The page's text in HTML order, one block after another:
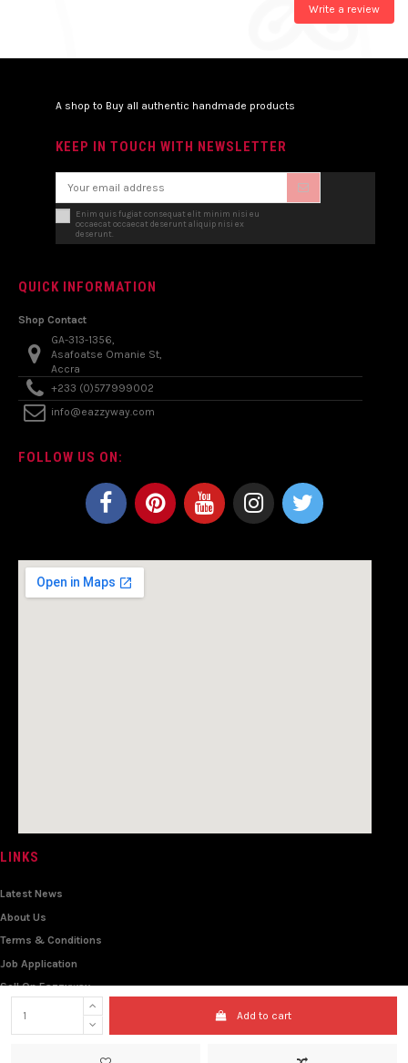
Add to cart
Write a review
A shop to Buy all authentic handmade products
KEEP IN TOUCH WITH NEWSLETTER
Enim quis fugiat consequat elit minim nisi eu
occaecat occaecat deserunt aliquip nisi ex
deserunt.
QUICK INFORMATION
Shop Contact
GA-313-1356,
Asafoatse Omanie St,
Accra
+233 (0)577999002
info@eazzyway.com
FOLLOW US ON:
LINKS
Latest News
About Us
Terms & Conditions
Job Application
Sell On Eazzyway
Travel & Tour
Wholesale